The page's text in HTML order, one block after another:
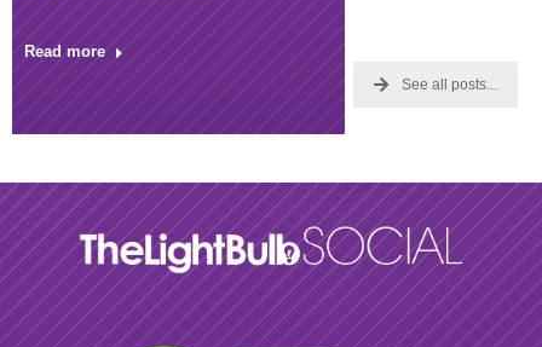
Read more
See all posts...